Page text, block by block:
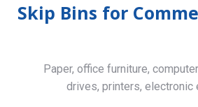
Skip Bins for
Paper, office furniture,
drives, printers, electronic